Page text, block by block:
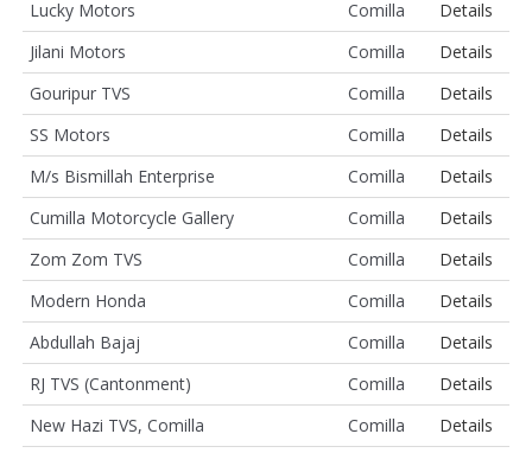
Lucky Motors
Comilla
Details
Jilani Motors
Comilla
Details
Gouripur TVS
Comilla
Details
SS Motors
Comilla
Details
M/s Bismillah Enterprise
Comilla
Details
Cumilla Motorcycle Gallery
Comilla
Details
Zom Zom TVS
Comilla
Details
Modern Honda
Comilla
Details
Abdullah Bajaj
Comilla
Details
RJ TVS (Cantonment)
Comilla
Details
New Hazi TVS, Comilla
Comilla
Details